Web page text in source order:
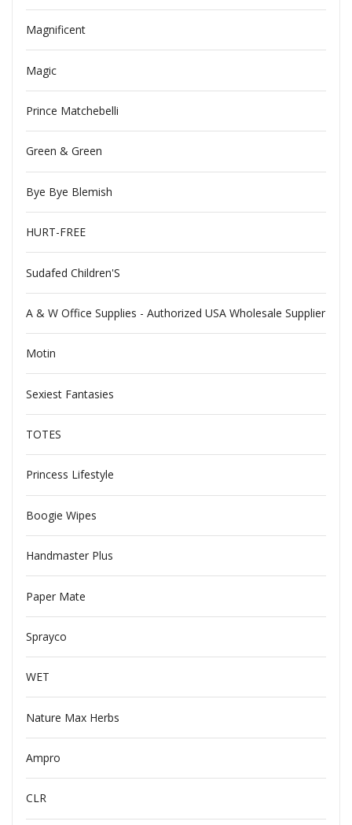
Magnificent
Magic
Prince Matchebelli
Green & Green
Bye Bye Blemish
HURT-FREE
Sudafed Children'S
A & W Office Supplies - Authorized USA Wholesale Supplier
Motin
Sexiest Fantasies
TOTES
Princess Lifestyle
Boogie Wipes
Handmaster Plus
Paper Mate
Sprayco
WET
Nature Max Herbs
Ampro
CLR